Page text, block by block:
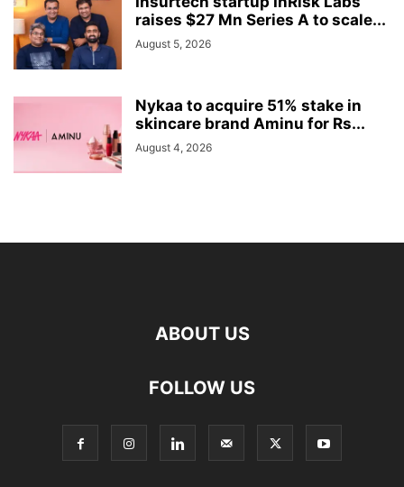
raises $27 Mn Series A to scale...
August 5, 2026
Nykaa to acquire 51% stake in
skincare brand Aminu for Rs...
August 4, 2026
ABOUT US
FOLLOW US